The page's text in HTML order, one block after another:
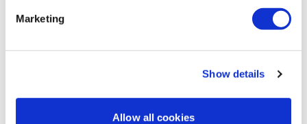
Marketing
Show details
Allow all cookies
Related Videos